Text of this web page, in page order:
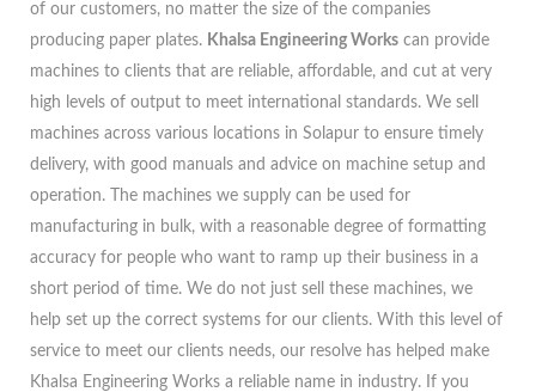
of our customers, no matter the size of the companies
producing paper plates. Khalsa Engineering Works can provide
machines to clients that are reliable, affordable, and cut at very
high levels of output to meet international standards. We sell
machines across various locations in Solapur to ensure timely
delivery, with good manuals and advice on machine setup and
operation. The machines we supply can be used for
manufacturing in bulk, with a reasonable degree of formatting
accuracy for people who want to ramp up their business in a
short period of time. We do not just sell these machines, we
help set up the correct systems for our clients. With this level of
service to meet our clients needs, our resolve has helped make
Khalsa Engineering Works a reliable name in industry. If you